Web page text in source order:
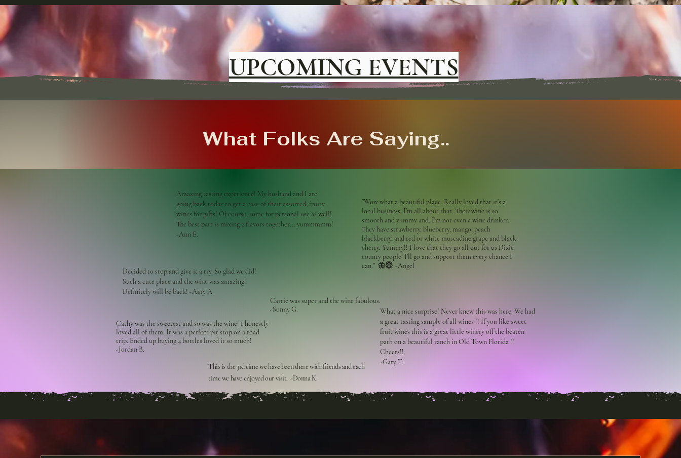
UPCOMING EVENTS
What Folks Are Saying..
Amazing tasting experience! My husband and I are
going back today to get a case of their assorted, fruity
wines for gifts! Of course, some for personal use as well!
The best part is mixing 2 flavors together... yummmmm!
-Ann E.
Decided to stop and give it a try. So glad we did!
Such a cute place and the wine was amazing!
Definitely will be back! -Amy A.
"Wow what a beautiful place. Really loved that it's a
local business. I'm all about that. Their wine is so
smooth and yummy and, I'm not even a wine drinker.
They have strawberry, blueberry, mango, peach
blackberry, and red or white muscadine grape and black
cherry. Yummy!! I love that they go all out for us Dixie
county people. I'll go and support them every chance I
can." 🦋😇 -Angel
Carrie was super and the wine fabulous.
-Sonny G.
What a nice surprise! Never knew this was here. We had
a great tasting sample of all wines !! If you like sweet
fruit wines this is a great little winery off the beaten
path on a beautiful ranch in Old Town Florida !!
Cheers!!
-Gary T.
Cathy was the sweetest and so was the wine! I honestly
loved all of them. It was a perfect pit stop on a road
trip. Ended up buying 4 bottles loved it so much!
-Jordan B.
This is the 3rd time we have been there with friends and each
time we have enjoyed our visit. -Donna K.